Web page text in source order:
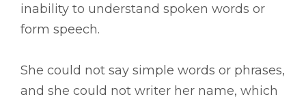
inability to understand spoken words or
form speech.
She could not say simple words or phrases,
and she could not writer her name, which